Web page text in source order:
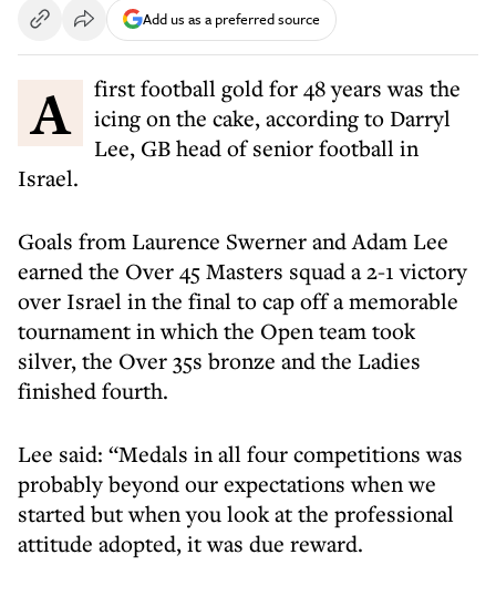
Add us as a preferred source
A first football gold for 48 years was the
icing on the cake, according to Darryl
Lee, GB head of senior football in
Israel.
Goals from Laurence Swerner and Adam Lee
earned the Over 45 Masters squad a 2-1 victory
over Israel in the final to cap off a memorable
tournament in which the Open team took
silver, the Over 35s bronze and the Ladies
finished fourth.
Lee said: “Medals in all four competitions was
probably beyond our expectations when we
started but when you look at the professional
attitude adopted, it was due reward.